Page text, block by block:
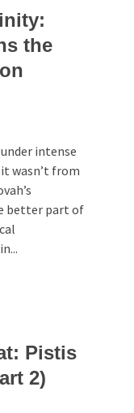
the
intense
wasn’t from
better part of
Pistis
2)